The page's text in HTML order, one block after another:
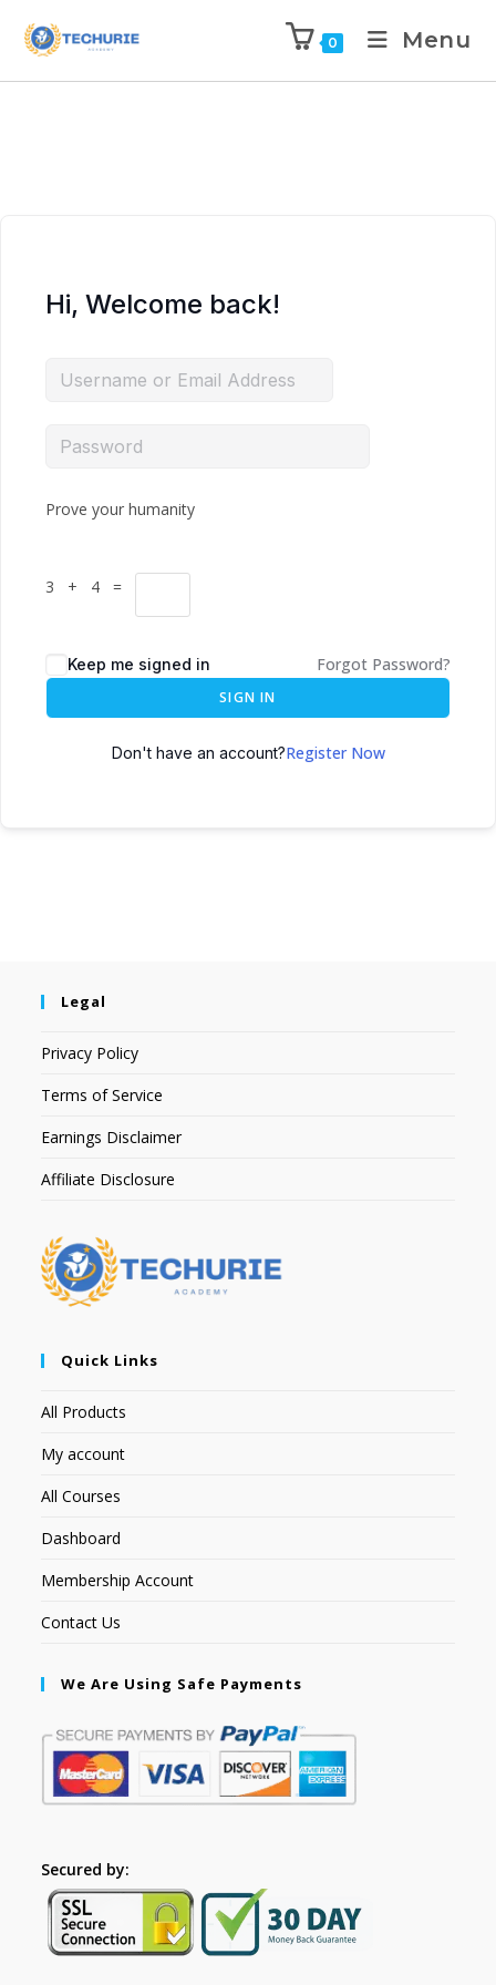
0 Menu
Hi, Welcome back!
Prove your humanity
3 + 4 =
Keep me signed in Forgot Password?
SIGN IN
Don't have an account?Register Now
Legal
Privacy Policy
Terms of Service
Earnings Disclaimer
Affiliate Disclosure
Quick Links
All Products
My account
All Courses
Dashboard
Membership Account
Contact Us
We Are Using Safe Payments
Secured by: